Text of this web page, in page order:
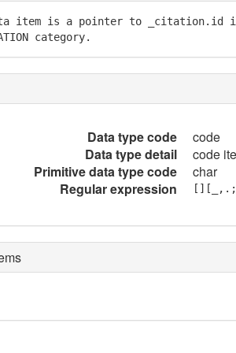
item is a pointer to _citation.id
category.
Data type code
code
Data type detail
code
Primitive data type code
char
Regular expression